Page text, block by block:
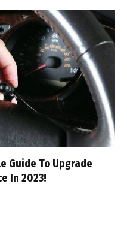
Guide To Upgrade
In 2023!